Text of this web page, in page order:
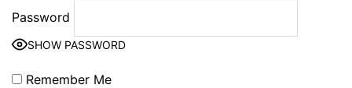
Password
SHOW PASSWORD
Remember Me